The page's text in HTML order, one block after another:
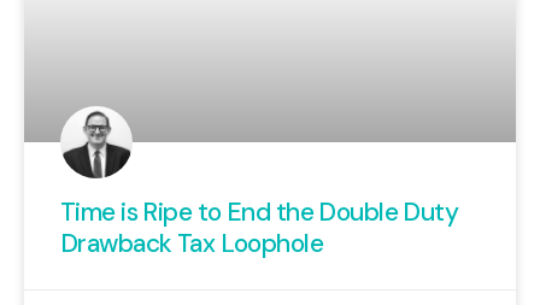
Time is Ripe to End the Double Duty
Drawback Tax Loophole